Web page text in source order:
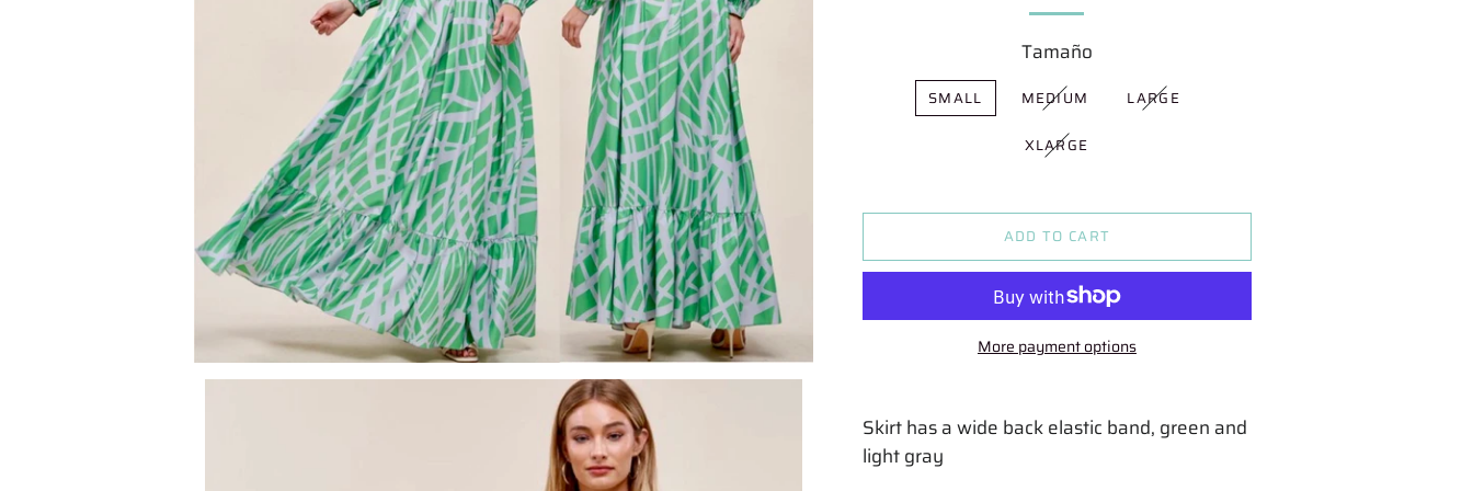
Tamaño
SMALL MEDIUM LARGE
XLARGE
ADD TO CART
More payment options
Skirt has a wide back elastic band, green and
light gray